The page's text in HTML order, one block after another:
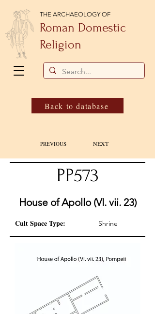
THE ARCHAEOLOGY OF
Roman Domestic
Religion
Back to database
PREVIOUS NEXT
PP573
House of Apollo (VI. vii. 23)
Cult Space Type: Shrine